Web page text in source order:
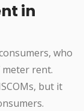
in
who
rent.
but it